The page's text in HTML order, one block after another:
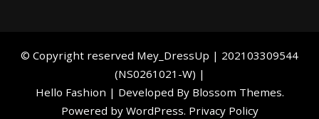
©️ Copyright reserved Mey_DressUp | 202103309544
(NS0261021-W) |
Hello Fashion | Developed By Blossom Themes.
Powered by WordPress. Privacy Policy